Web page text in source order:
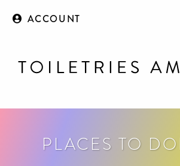
ACCOUNT
PLACES TO